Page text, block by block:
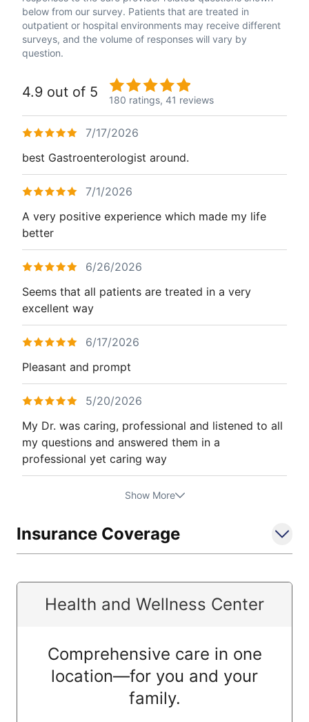
below from our survey. Patients that are treated in
outpatient or hospital environments may receive different
surveys, and the volume of responses will vary by
question.
4.9 out of 5 180 ratings, 41 reviews
7/17/2026
best Gastroenterologist around.
7/1/2026
A very positive experience which made my life
better
6/26/2026
Seems that all patients are treated in a very
excellent way
6/17/2026
Pleasant and prompt
5/20/2026
My Dr. was caring, professional and listened to all
my questions and answered them in a
professional yet caring way
Show More
Insurance Coverage
Health and Wellness Center
Comprehensive care in one
location—for you and your
family.